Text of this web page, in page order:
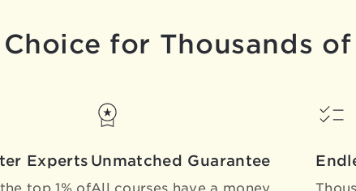
Choice for Thousands of
Experts Unmatched Guarantee